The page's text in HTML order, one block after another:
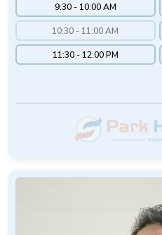
9:30 - 10:00 AM
10:30 - 11:00 AM
11:30 - 12:00 PM